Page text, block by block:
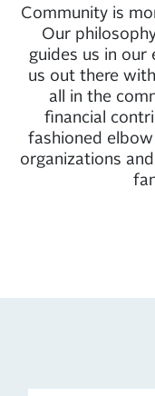
Community is
Our
guides us in our
us out there
all in the
financial
fashioned
organizations